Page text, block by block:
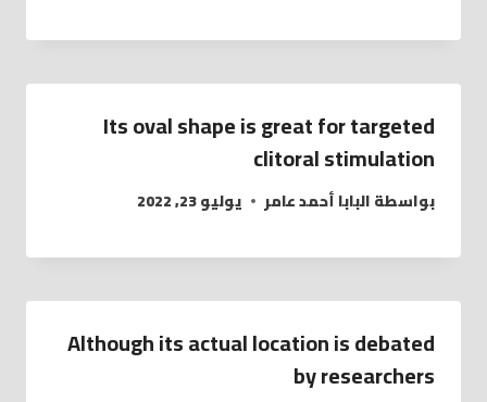
Its oval shape is great for targeted
clitoral stimulation
بواسطةالبابا أحمد عامر يوليو 23, 2022
Although its actual location is debated
by researchers